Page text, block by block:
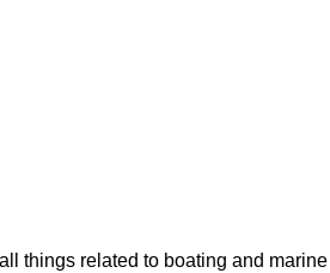
things related to boating and